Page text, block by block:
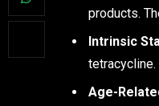
products.
Intrinsic
Age-